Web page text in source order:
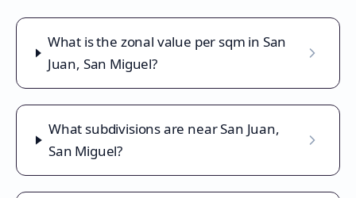
What is the zonal value per sqm in San
Juan, San Miguel?
What subdivisions are near San Juan,
San Miguel?